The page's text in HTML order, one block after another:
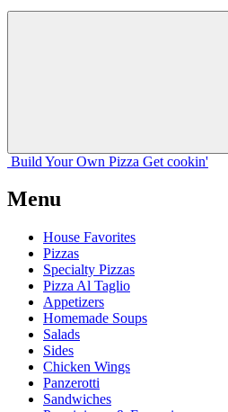
Build Your Own Pizza Get cookin'
Menu
House Favorites
Pizzas
Specialty Pizzas
Pizza Al Taglio
Appetizers
Homemade Soups
Salads
Sides
Chicken Wings
Panzerotti
Sandwiches